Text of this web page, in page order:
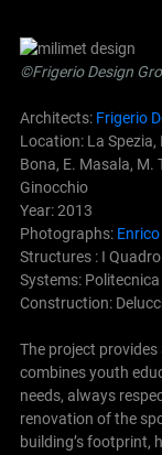
©Frigerio Design
Architects: Frigerio
Location: La Spezia,
Bona, E. Masala, M.
Ginocchio
Year: 2013
Photographs:
Structures : I
Systems:
Construction:
The project
combines youth
needs, always
renovation of the
building’s footprint,